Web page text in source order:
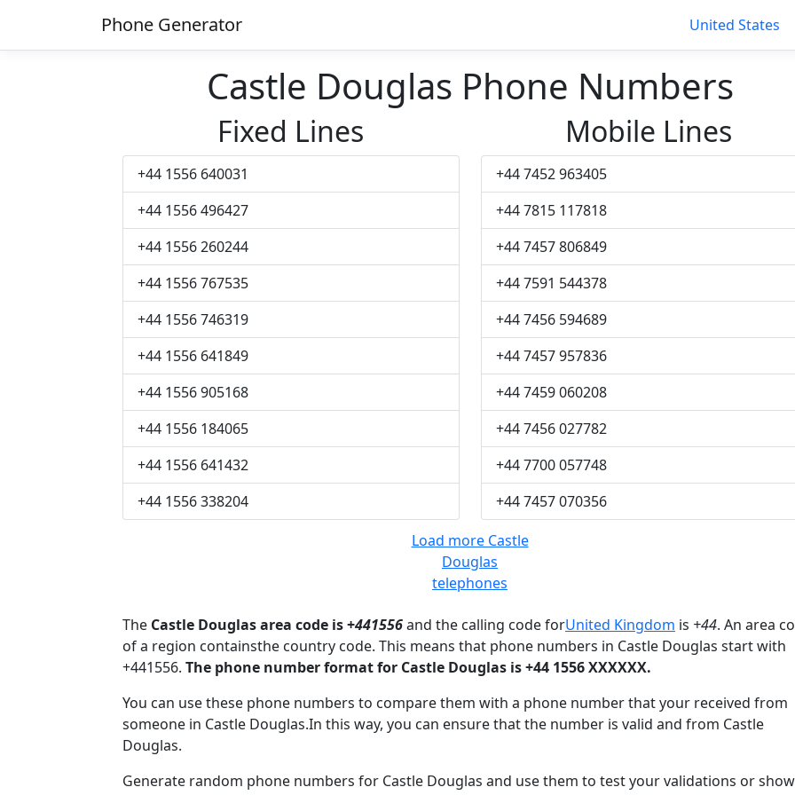
Phone Generator United States
Castle Douglas Phone Numbers
Fixed Lines
+44 1556 640031
+44 1556 496427
+44 1556 260244
+44 1556 767535
+44 1556 746319
+44 1556 641849
+44 1556 905168
+44 1556 184065
+44 1556 641432
+44 1556 338204
Mobile Lines
+44 7452 963405
+44 7815 117818
+44 7457 806849
+44 7591 544378
+44 7456 594689
+44 7457 957836
+44 7459 060208
+44 7456 027782
+44 7700 057748
+44 7457 070356
Load more Castle
Douglas
telephones
The Castle Douglas area code is +441556and the calling code forUnited Kingdom is +44. An area
of a region containsthe country code. This means that phone numbers in Castle Douglas start with
+441556. The phone number format for Castle Douglas is +44 1556 XXXXXX.
You can use these phone numbers to compare them with a phone number that your received from
someone in Castle Douglas.In this way, you can ensure that the number is valid and from Castle
Douglas.
Generate random phone numbers for Castle Douglas and use them to test your validations or show